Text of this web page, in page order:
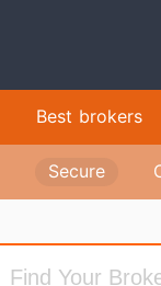
Best brokers
Secure